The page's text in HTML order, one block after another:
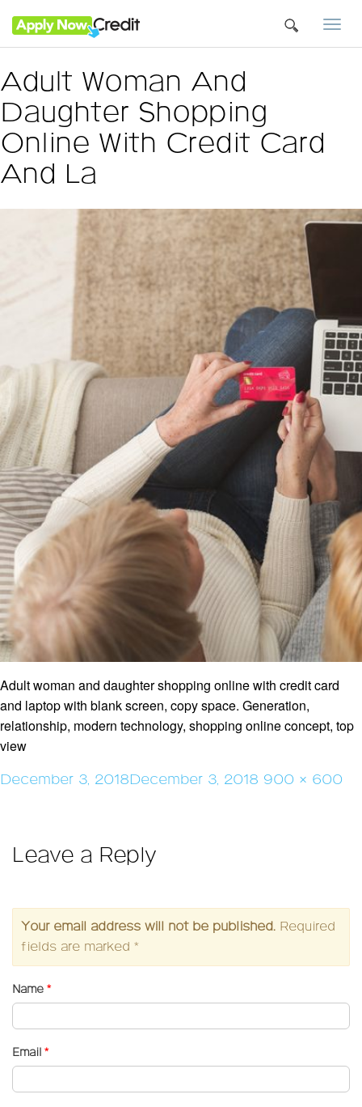
Adult Woman And
Daughter Shopping
Online With Credit Card
And La
Adult woman and daughter shopping online with credit card
and laptop with blank screen, copy space. Generation,
relationship, modern technology, shopping online concept, top
view
Posted
December 3, 2018December 3, 2018 Full
900 × 600
Leave a Reply
Your email address will not be published. Required
fields are marked *
Name *
Email *